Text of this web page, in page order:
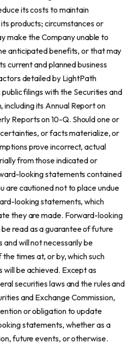
its costs to maintain
products; circumstances or
make the Company unable to
anticipated benefits, or that may
current and planned business
detailed by LightPath
public filings with the Securities and
including its Annual Report on
Reports on 10-Q. Should one or
or facts materialize, or
prove incorrect, actual
from those indicated or
looking statements contained
are cautioned not to place undue
looking statements, which
they are made. Forward-looking
read as a guarantee of future
will not necessarily be
times at, or by, which such
be achieved. Except as
securities laws and the rules and
and Exchange Commission,
or obligation to update
statements, whether as a
future events, or otherwise.